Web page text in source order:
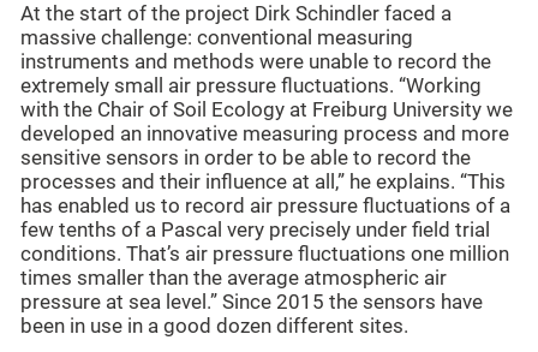
At the start of the project Dirk Schindler faced a
massive challenge: conventional measuring
instruments and methods were unable to record the
extremely small air pressure fluctuations. “Working
with the Chair of Soil Ecology at Freiburg University we
developed an innovative measuring process and more
sensitive sensors in order to be able to record the
processes and their influence at all,” he explains. “This
has enabled us to record air pressure fluctuations of a
few tenths of a Pascal very precisely under field trial
conditions. That’s air pressure fluctuations one million
times smaller than the average atmospheric air
pressure at sea level.” Since 2015 the sensors have
been in use in a good dozen different sites.